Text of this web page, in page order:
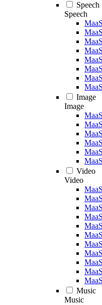
Speech
Speech
Image
Image
Video
Video
Music
Music